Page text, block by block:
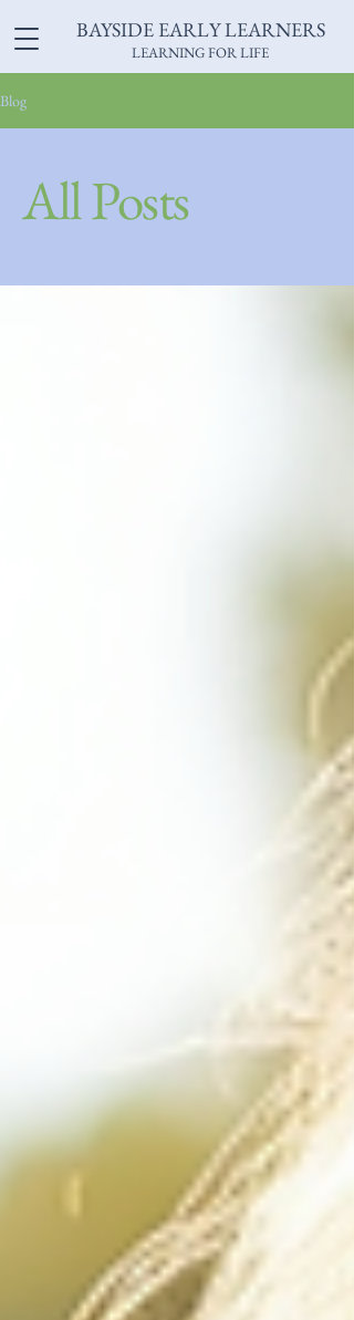
BAYSIDE EARLY LEARNERS
LEARNING FOR LIFE
Blog
All Posts